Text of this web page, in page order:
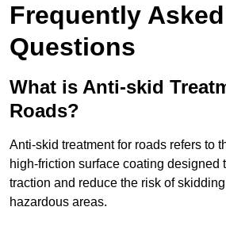
Frequently Asked
Questions
What is Anti-skid
Roads?
Anti-skid treatment for roads refers to
high-friction surface coating designed
traction and reduce the risk of
hazardous areas.